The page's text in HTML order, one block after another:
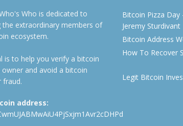
Who is dedicated to
the extraordinary members of
ecosystem.
is to help you verify a bitcoin
owner and avoid a bitcoin
fraud.
address:
Bitcoin Pizza
Jeremy Sturdivant
Bitcoin Address
How To Recover
Legit Bitcoin